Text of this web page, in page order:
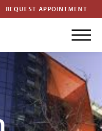
REQUEST APPOINTMENT